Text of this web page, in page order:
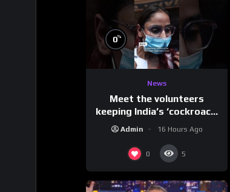
0%
News
Meet the volunteers
keeping India’s ‘cockroach’
protests going
Admin 16 Hours Ago
0 5